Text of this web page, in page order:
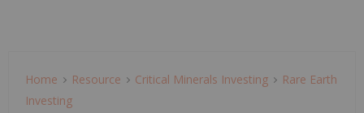
Home Resource Critical Minerals Investing
Rare Earth
Investing